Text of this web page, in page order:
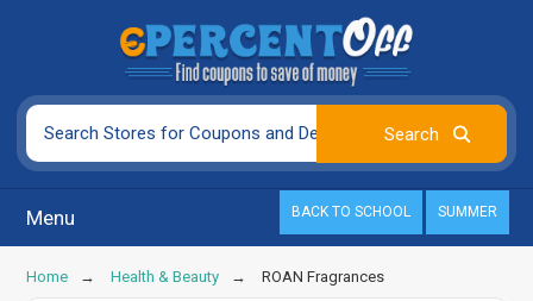
Menu BACK TO SCHOOL SUMMER
Home Health & Beauty ROAN Fragrances